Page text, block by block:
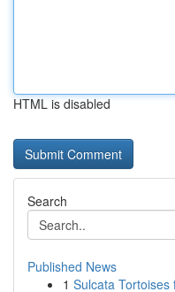
HTML is disabled
Search
Published News
1 Sulcata Tortoises